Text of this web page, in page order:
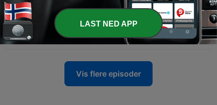
19 mai 2026
101 - Vinyl Ventures #101 - SUPERGROUPS
28 apr. 2026
Vis flere episoder
LAST NED APP